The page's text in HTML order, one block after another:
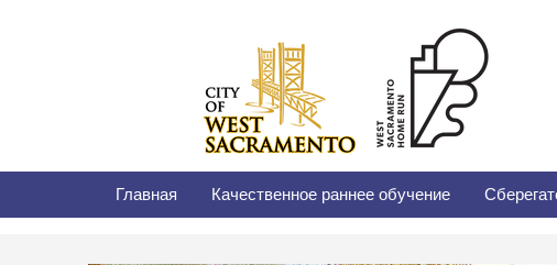
Главная Качественное раннее обучение